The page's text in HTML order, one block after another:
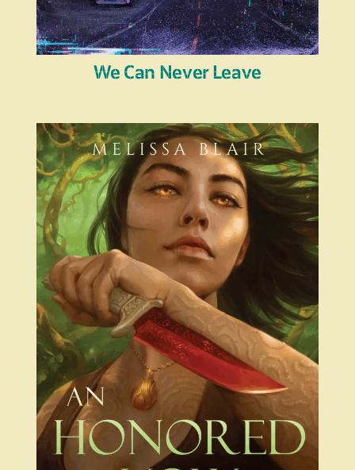
We Can Never Leave